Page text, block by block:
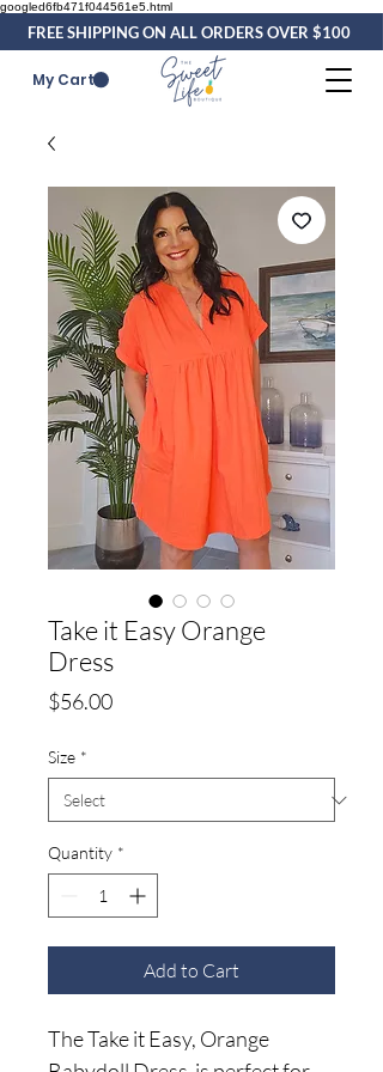
googled6fb471f044561e5.html
FREE SHIPPING ON ALL ORDERS OVER $100
My Cart
Take it Easy Orange
Dress
$56.00Price
Size *
Quantity *
Add to Cart
The Take it Easy, Orange